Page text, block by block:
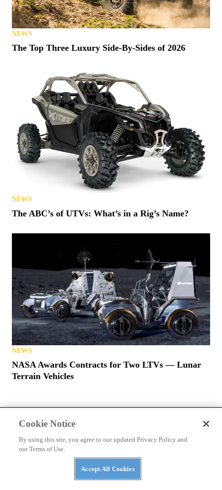
NEWS
The Top Three Luxury Side-By-Sides of 2026
NEWS
The ABC’s of UTVs: What’s in a Rig’s Name?
NEWS
NASA Awards Contracts for Two LTVs — Lunar
Terrain Vehicles
ATV RIDER
Cookie Notice
By using this site, you agree to our updated Privacy Policy and
our Terms of Use.
Accept All Cookies